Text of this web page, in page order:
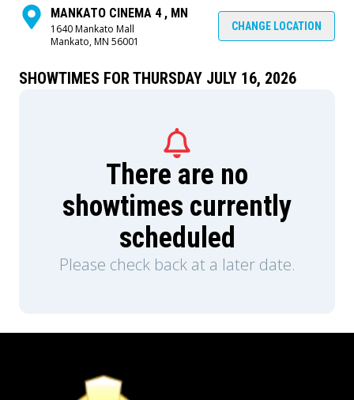
MANKATO CINEMA 4 , MN
1640 Mankato Mall
Mankato, MN 56001
CHANGE LOCATION
SHOWTIMES FOR THURSDAY JULY 16, 2026
There are no
showtimes currently
scheduled
Please check back at a later date.